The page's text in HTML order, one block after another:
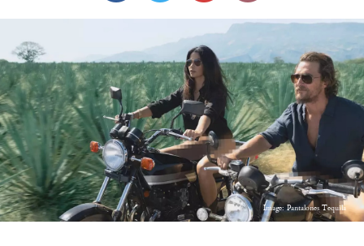
DELIVERY
SIGN UP
LOG IN
Image: Pantalones Tequila